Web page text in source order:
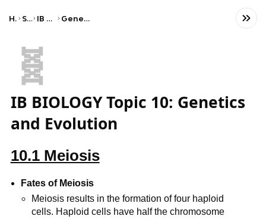
Home Science IB Biology (HL) Genetics and evolution
🧬
IB BIOLOGY Topic 10: Genetics
and Evolution
10.1 Meiosis
Fates of Meiosis
Meiosis results in the formation of four haploid
cells. Haploid cells have half the chromosome